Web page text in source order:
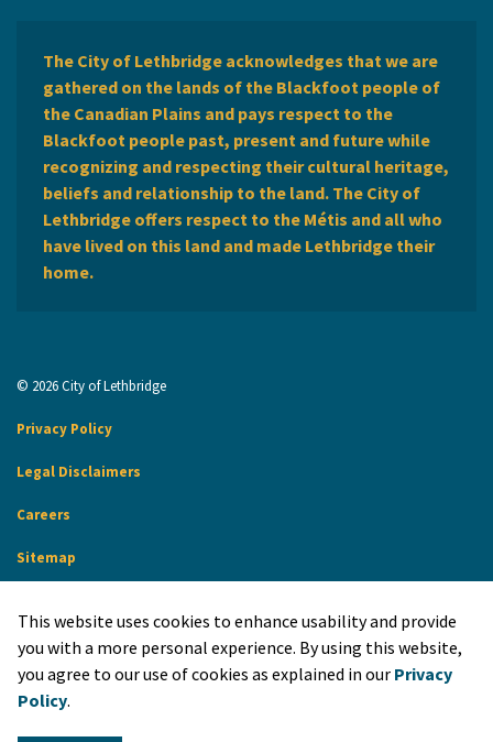
This website uses cookies to enhance usability and provide
you with a more personal experience. By using this website,
you agree to our use of cookies as explained in our Privacy
Policy.
The City of Lethbridge acknowledges that we are
gathered on the lands of the Blackfoot people of
the Canadian Plains and pays respect to the
Blackfoot people past, present and future while
recognizing and respecting their cultural heritage,
beliefs and relationship to the land. The City of
Lethbridge offers respect to the Métis and all who
have lived on this land and made Lethbridge their
home.
© 2026 City of Lethbridge
Privacy Policy
Legal Disclaimers
Careers
Sitemap
Made with Govstack